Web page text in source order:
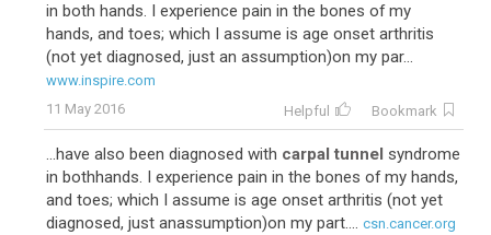
in both hands. I experience pain in the bones of my
hands, and toes; which I assume is age onset arthritis
(not yet diagnosed, just an assumption)on my par...
www.inspire.com
11 May 2016
Helpful Bookmark
...have also been diagnosed with carpal tunnel syndrome
in bothhands. I experience pain in the bones of my hands,
and toes; which I assume is age onset arthritis (not yet
diagnosed, just anassumption)on my part.... csn.cancer.org